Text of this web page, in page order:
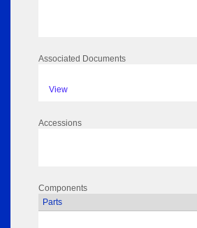
Associated Documents
View
Accessions
Components
Parts